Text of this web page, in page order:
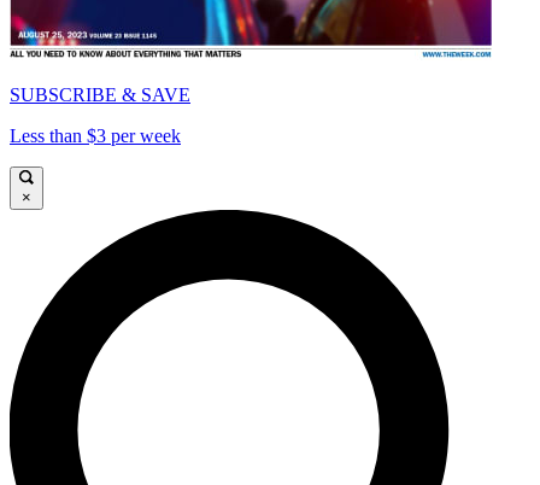
SUBSCRIBE & SAVE
Less than $3 per week
×